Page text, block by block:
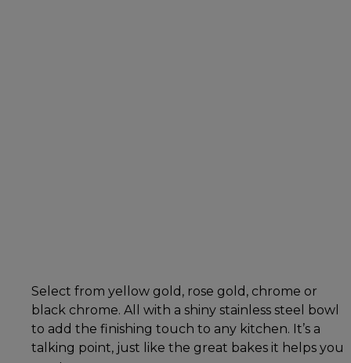
Select from yellow gold, rose gold, chrome or
black chrome. All with a shiny stainless steel bowl
to add the finishing touch to any kitchen. It’s a
talking point, just like the great bakes it helps you